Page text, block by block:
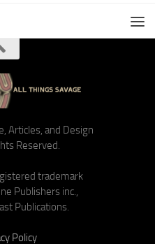
Articles, and Design
Reserved.
trademark
Publishers inc.,
Publications.
Policy